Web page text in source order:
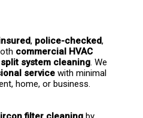
, police-checked,
commercial HVAC
system cleaning. We
service with minimal
home, or business.